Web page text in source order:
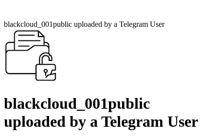
blackcloud_001public uploaded by a Telegram User
blackcloud_001public
uploaded by a Telegram User